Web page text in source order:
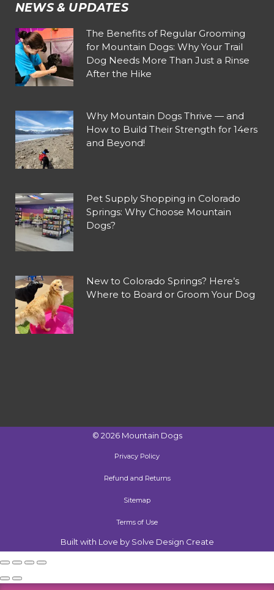
NEWS & UPDATES
The Benefits of Regular Grooming
for Mountain Dogs: Why Your Trail
Dog Needs More Than Just a Rinse
After the Hike
Why Mountain Dogs Thrive — and
How to Build Their Strength for 14ers
and Beyond!
Pet Supply Shopping in Colorado
Springs: Why Choose Mountain
Dogs?
New to Colorado Springs? Here’s
Where to Board or Groom Your Dog
© 2026 Mountain Dogs
Privacy Policy
Refund and Returns
Sitemap
Terms of Use
Built with Love by Solve Design Create